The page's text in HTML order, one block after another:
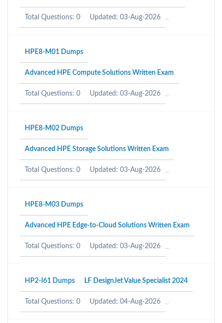
Total Questions: 0 Updated: 03-Aug-2026
HPE8-M01 Dumps
Advanced HPE Compute Solutions Written Exam
Total Questions: 0 Updated: 03-Aug-2026
HPE8-M02 Dumps
Advanced HPE Storage Solutions Written Exam
Total Questions: 0 Updated: 03-Aug-2026
HPE8-M03 Dumps
Advanced HPE Edge-to-Cloud Solutions Written Exam
Total Questions: 0 Updated: 03-Aug-2026
HP2-I61 Dumps LF DesignJet Value Specialist 2024
Total Questions: 0 Updated: 04-Aug-2026